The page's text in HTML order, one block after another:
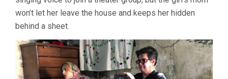
won’t let her leave the house and keeps her hidden
behind a sheet.